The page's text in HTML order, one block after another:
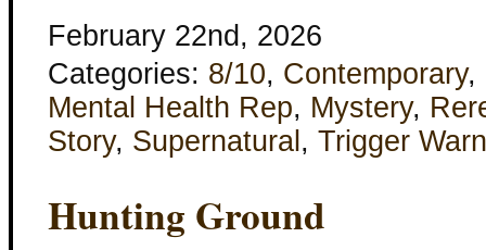
February 22nd, 2026
Categories: 8/10, Contemporary,
Mental Health Rep, Mystery,
Story, Supernatural , Trigger
Hunting Ground